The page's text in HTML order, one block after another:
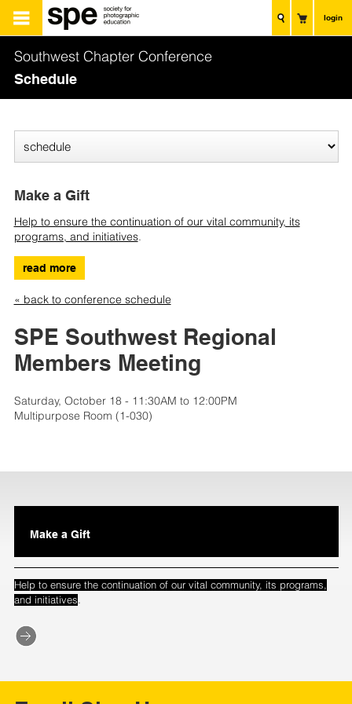
login
Southwest Chapter Conference
Schedule
Make a Gift
Help to ensure the continuation of our vital community, its
programs, and initiatives.
read more
« back to conference schedule
SPE Southwest Regional
Members Meeting
Saturday, October 18 - 11:30AM to 12:00PM
Multipurpose Room (1-030)
Make a Gift
Help to ensure the continuation of our vital community, its programs,
and initiatives.